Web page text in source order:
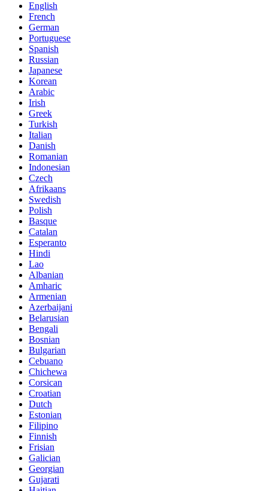
English
French
German
Portuguese
Spanish
Russian
Japanese
Korean
Arabic
Irish
Greek
Turkish
Italian
Danish
Romanian
Indonesian
Czech
Afrikaans
Swedish
Polish
Basque
Catalan
Esperanto
Hindi
Lao
Albanian
Amharic
Armenian
Azerbaijani
Belarusian
Bengali
Bosnian
Bulgarian
Cebuano
Chichewa
Corsican
Croatian
Dutch
Estonian
Filipino
Finnish
Frisian
Galician
Georgian
Gujarati